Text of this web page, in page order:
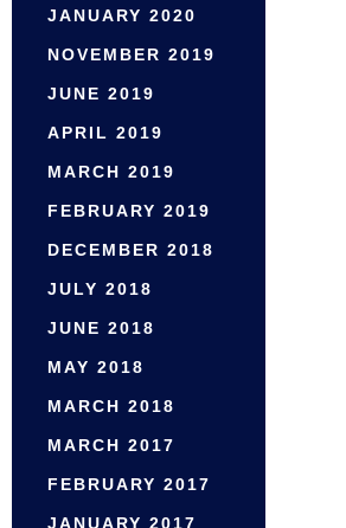
JANUARY 2020
NOVEMBER 2019
JUNE 2019
APRIL 2019
MARCH 2019
FEBRUARY 2019
DECEMBER 2018
JULY 2018
JUNE 2018
MAY 2018
MARCH 2018
MARCH 2017
FEBRUARY 2017
JANUARY 2017